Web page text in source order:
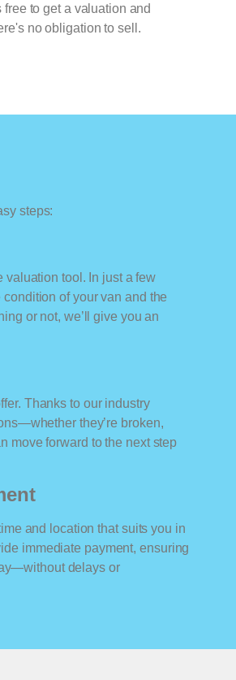
free to get a valuation and
no obligation to sell.
steps:
valuation tool. In just a few
of your van and the
or not, we’ll give you an
Thanks to our industry
they’re broken,
move forward to the next step
and location that suits you in
immediate payment, ensuring
delays or